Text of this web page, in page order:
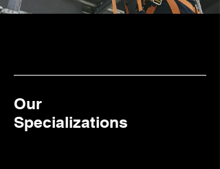
Our
Specializations